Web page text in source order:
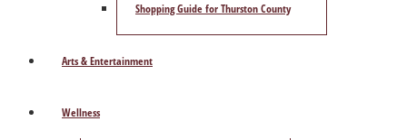
Shopping Guide for Thurston County
Arts & Entertainment
Wellness